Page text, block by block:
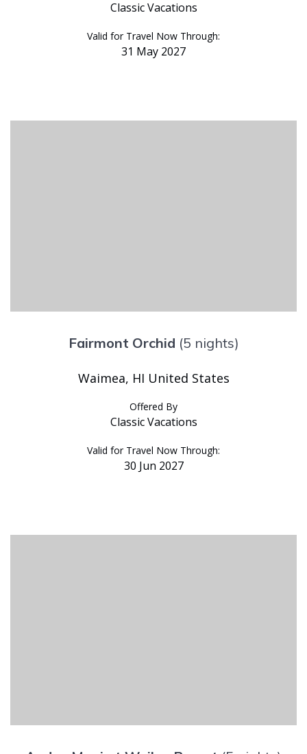
Classic Vacations
Valid for Travel Now Through:
31 May 2027
Fairmont Orchid (5 nights)
Waimea, HI United States
Offered By
Classic Vacations
Valid for Travel Now Through:
30 Jun 2027